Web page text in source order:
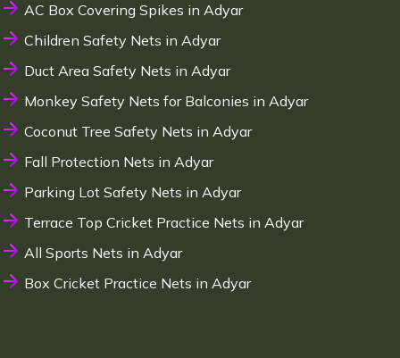
AC Box Covering Spikes in Adyar
Children Safety Nets in Adyar
Duct Area Safety Nets in Adyar
Monkey Safety Nets for Balconies in Adyar
Coconut Tree Safety Nets in Adyar
Fall Protection Nets in Adyar
Parking Lot Safety Nets in Adyar
Terrace Top Cricket Practice Nets in Adyar
All Sports Nets in Adyar
Box Cricket Practice Nets in Adyar